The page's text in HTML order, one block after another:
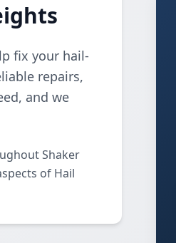
fix your hail-
repairs,
and we
Shaker
of Hail